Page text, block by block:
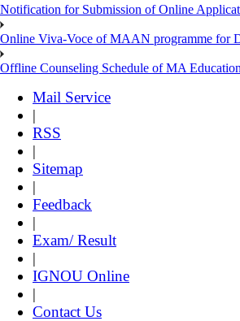
Notification for Submission of Online
Online Viva-Voce of MAAN programme for
Offline Counseling Schedule of MA
Mail Service
|
RSS
|
Sitemap
|
Feedback
|
Exam/ Result
|
IGNOU Online
|
Contact Us